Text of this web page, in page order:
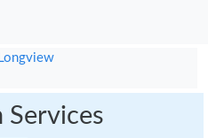
Longview
Services